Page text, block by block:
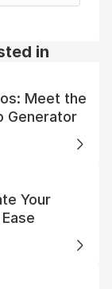
in
Meet the
Generator
Your